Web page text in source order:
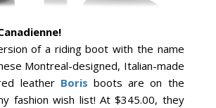
of a riding boot with the name
Montreal-designed, Italian-made
leather Boris boots are on the
fashion wish list! At $345.00, they